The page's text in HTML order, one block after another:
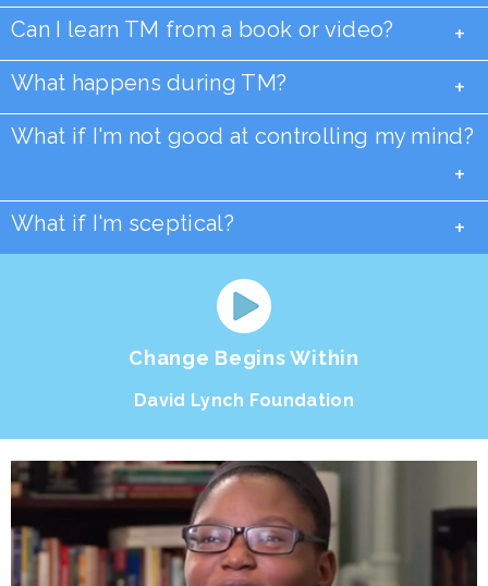
Can I learn TM from a book or video? +
What happens during TM? +
What if I'm not good at controlling my mind?
+
What if I'm sceptical? +
Change Begins Within
David Lynch Foundation